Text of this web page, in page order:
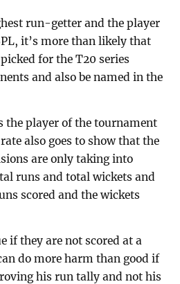
run-getter and the player
it’s more than likely that
for the T20 series
and also be named in the
the player of the tournament
also goes to show that the
are only taking into
runs and total wickets and
scored and the wickets
if they are not scored at a
do more harm than good if
his run tally and not his